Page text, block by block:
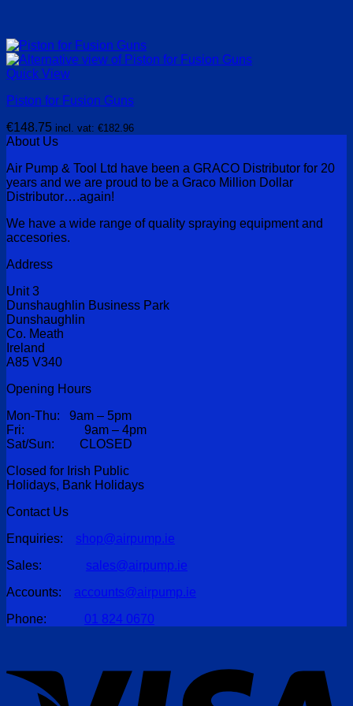
Quick View
Piston for Fusion Guns
€148.75 incl. vat: €182.96
About Us
Air Pump & Tool Ltd have been a GRACO Distributor for 20
years and we are proud to be a Graco Million Dollar
Distributor….again!
We have a wide range of quality spraying equipment and
accesories.
Address
Unit 3
Dunshaughlin Business Park
Dunshaughlin
Co. Meath
Ireland
A85 V340
Opening Hours
Mon-Thu: 9am – 5pm
Fri: 9am – 4pm
Sat/Sun: CLOSED
Closed for Irish Public
Holidays, Bank Holidays
Contact Us
Enquiries: shop@airpump.ie
Sales: sales@airpump.ie
Accounts: accounts@airpump.ie
Phone: 01 824 0670